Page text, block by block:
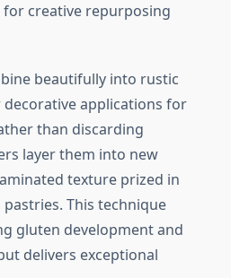
creative repurposing
beautifully into rustic
decorative applications for
than discarding
layer them into new
texture prized in
This technique
gluten development and
delivers exceptional